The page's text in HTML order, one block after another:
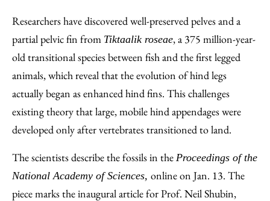
to
Facebook
as
an
Email
Content
Researchers have discovered well-preserved pelves and a
partial pelvic fin from Tiktaalik roseae, a 375 million-year-
old transitional species between fish and the first legged
animals, which reveal that the evolution of hind legs
actually began as enhanced hind fins. This challenges
existing theory that large, mobile hind appendages were
developed only after vertebrates transitioned to land.
The scientists describe the fossils in the Proceedings of the
National Academy of Sciences, online on Jan. 13. The
piece marks the inaugural article for Prof. Neil Shubin,